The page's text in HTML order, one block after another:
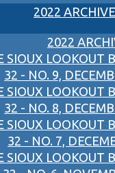
2022
2022
SIOUX LOOKOUT
32 - NO. 9,
SIOUX LOOKOUT
32 - NO. 8,
SIOUX LOOKOUT
32 - NO. 7,
SIOUX LOOKOUT